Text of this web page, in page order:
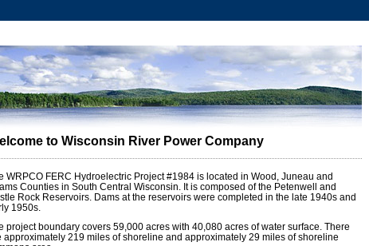
to Wisconsin River Power Company
WRPCO FERC Hydroelectric Project #1984 is located in Wood, Juneau and
Counties in South Central Wisconsin. It is composed of the Petenwell and
Rock Reservoirs. Dams at the reservoirs were completed in the late 1940s and
1950s.
project boundary covers 59,000 acres with 40,080 acres of water surface. There
approximately 219 miles of shoreline and approximately 29 miles of shoreline